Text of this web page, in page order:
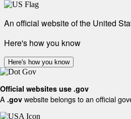
An official website of the United
Here's how you know
Here's how you know
Official websites use .gov
A .gov website belongs to an official